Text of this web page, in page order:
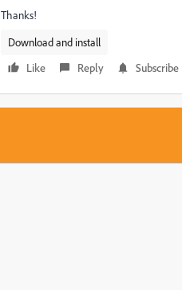
Thanks!
Download and install
Like
Reply Subscribe